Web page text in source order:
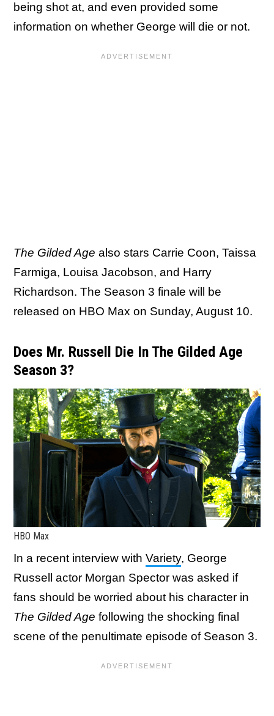
being shot at, and even provided some
information on whether George will die or not.
The Gilded Age also stars Carrie Coon, Taissa
Farmiga, Louisa Jacobson, and Harry
Richardson. The Season 3 finale will be
released on HBO Max on Sunday, August 10.
Does Mr. Russell Die In The Gilded Age
Season 3?
HBO Max
In a recent interview with Variety, George
Russell actor Morgan Spector was asked if
fans should be worried about his character in
The Gilded Age following the shocking final
scene of the penultimate episode of Season 3.